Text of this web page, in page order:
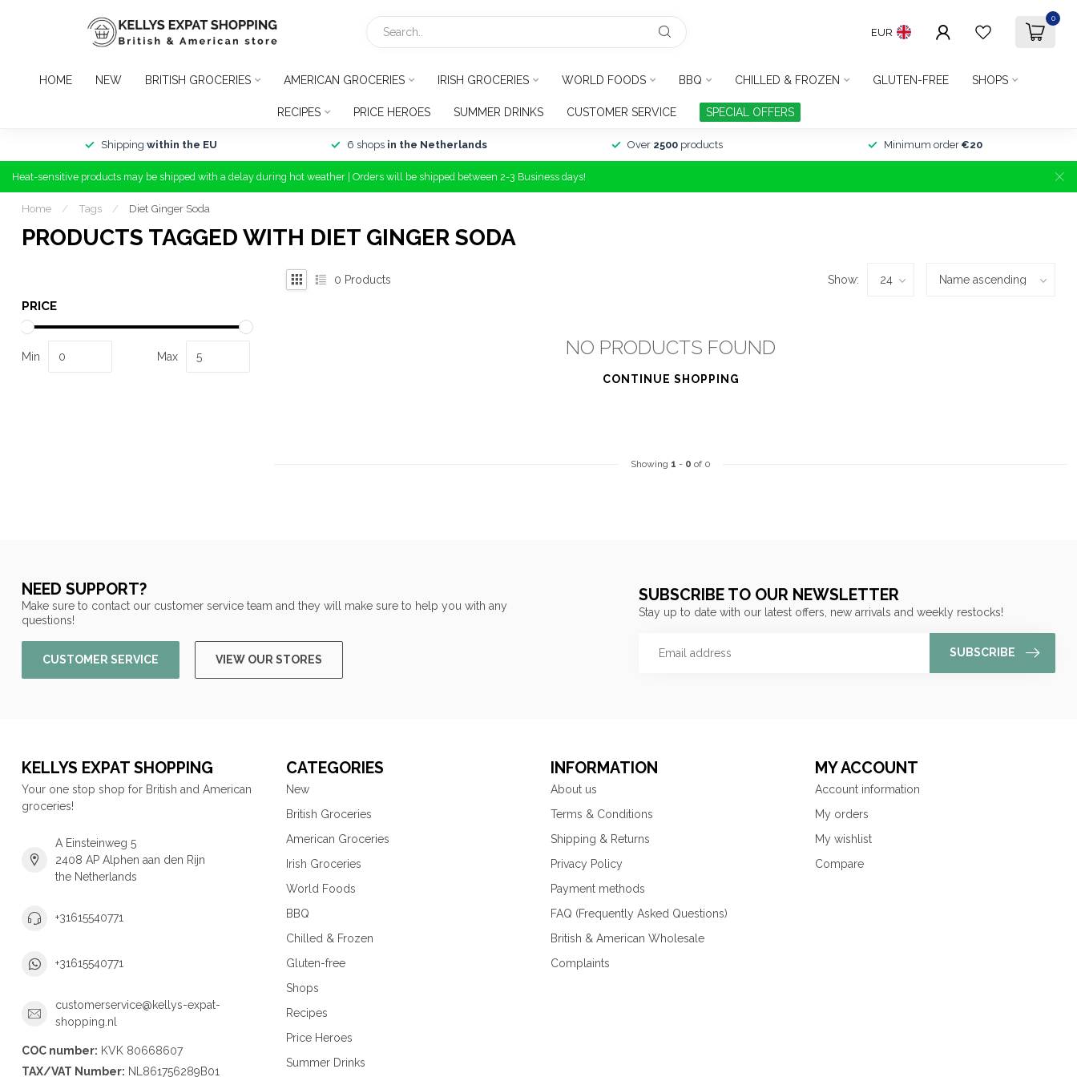
EUR
0
HOME NEW BRITISH GROCERIES AMERICAN GROCERIES IRISH GROCERIES WORLD FOODS BBQ CHILLED & FROZEN GLUTEN-FREE SHOPS
RECIPES PRICE HEROES SUMMER DRINKS CUSTOMER SERVICE SPECIAL OFFERS
Shipping within the EU 6 shops in the Netherlands Over 2500products Minimum order €20
Heat-sensitive products may be shipped with a delay during hot weather | Orders will be shipped between 2-3 Business days!
Home / Tags / Diet Ginger Soda
PRODUCTS TAGGED WITH DIET GINGER SODA
PRICE
Min Max
0 Products Show:
NO PRODUCTS FOUND
CONTINUE SHOPPING
Showing 1 - 0 of 0
NEED SUPPORT?
Make sure to contact our customer service team and they will make sure to help you with any
questions!
CUSTOMER SERVICE VIEW OUR STORES
SUBSCRIBE TO OUR NEWSLETTER
Stay up to date with our latest offers, new arrivals and weekly restocks!
SUBSCRIBE
KELLYS EXPAT SHOPPING
Your one stop shop for British and American
groceries!
A Einsteinweg 5
2408 AP Alphen aan den Rijn
the Netherlands
+31615540771
+31615540771
customerservice@kellys-expat-
shopping.nl
COC number: KVK 80668607
TAX/VAT Number: NL861756289B01
CATEGORIES
New
British Groceries
American Groceries
Irish Groceries
World Foods
BBQ
Chilled & Frozen
Gluten-free
Shops
Recipes
Price Heroes
Summer Drinks
INFORMATION
About us
Terms & Conditions
Shipping & Returns
Privacy Policy
Payment methods
FAQ (Frequently Asked Questions)
British & American Wholesale
Complaints
MY ACCOUNT
Account information
My orders
My wishlist
Compare